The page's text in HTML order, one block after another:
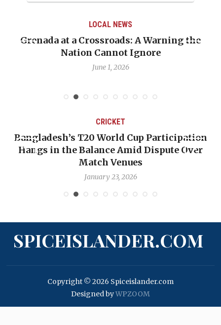
LOCAL NEWS
Grenada at a Crossroads: A Warning the
Nation Cannot Ignore
June 1, 2026
CRICKET
Bangladesh’s T20 World Cup Participation
Hangs in the Balance Amid Dispute Over
Match Venues
January 23, 2026
SPICEISLANDER.COM
Copyright © 2026 Spiceislander.com
Designed byWPZOOM